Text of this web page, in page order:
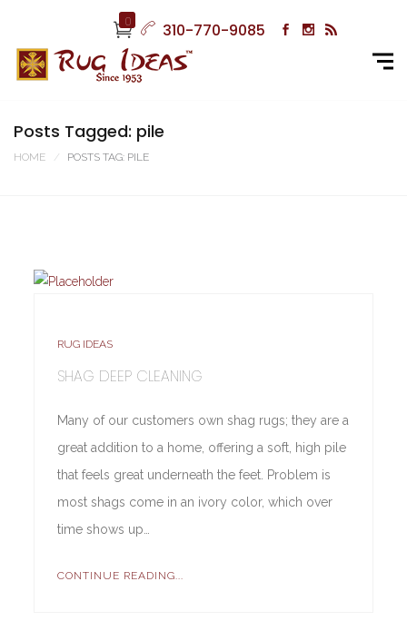
0 310-770-9085
Posts Tagged: pile
HOME POSTS TAG: PILE
RUG IDEAS
SHAG DEEP CLEANING
Many of our customers own shag rugs; they are a
great addition to a home, offering a soft, high pile
that feels great underneath the feet. Problem is
most shags come in an ivory color, which over
time shows up…
CONTINUE READING...